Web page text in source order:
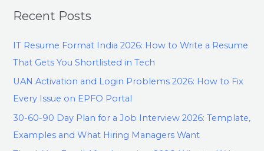
Recent Posts
IT Resume Format India 2026: How to Write a Resume
That Gets You Shortlisted in Tech
UAN Activation and Login Problems 2026: How to Fix
Every Issue on EPFO Portal
30-60-90 Day Plan for a Job Interview 2026: Template,
Examples and What Hiring Managers Want